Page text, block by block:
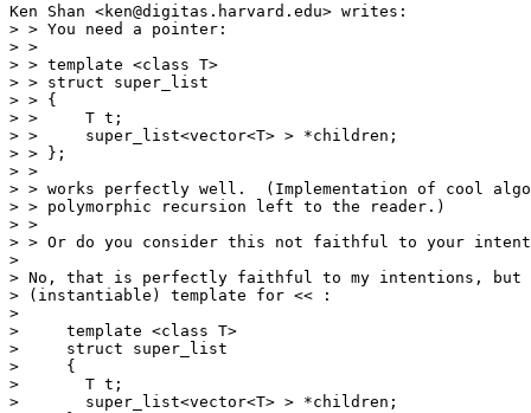
Ken Shan <ken@digitas.harvard.edu> writes:
> > You need a pointer:
> >
> > template <class T>
> > struct super_list
> > {
> >     T t;
> >     super_list<vector<T> > *children;
> > };
> >
> > works perfectly well.  (Implementation of cool
> > polymorphic recursion left to the reader.)
> >
> > Or do you consider this not faithful to your
>
> No, that is perfectly faithful to my intentions,
> (instantiable) template for << :
>
>     template <class T>
>     struct super_list
>     {
> 	T t;
> 	super_list<vector<T> > *children;